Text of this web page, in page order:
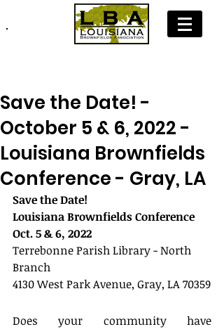
Save the Date! -
October 5 & 6, 2022 -
Louisiana Brownfields
Conference - Gray, LA
Save the Date!
Louisiana Brownfields Conference
Oct. 5 & 6, 2022
Terrebonne Parish Library - North
Branch
4130 West Park Avenue, Gray, LA 70359
Does your community have